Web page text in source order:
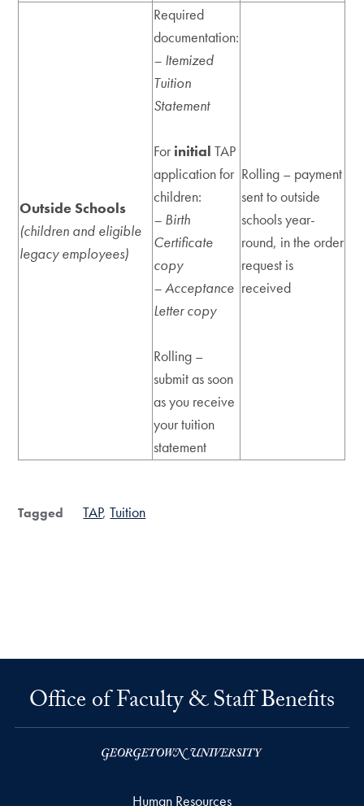
Outside Schools
(children and eligible
legacy employees)
Required
documentation:
– Itemized
Tuition
Statement
For initial TAP
application for
children:
– Birth
Certificate
copy
– Acceptance
Letter copy
Rolling –
submit as soon
as you receive
your tuition
statement
Rolling – payment
sent to outside
schools year-
round, in the order
request is
received
Tagged TAP Tuition
Office of Faculty & Staff Benefits
Human Resources